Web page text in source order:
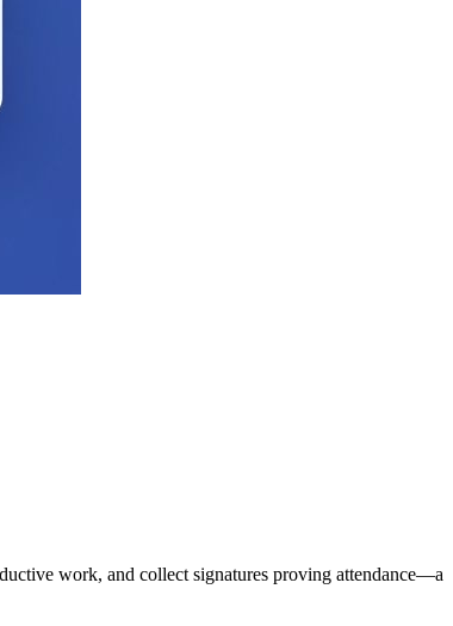
work, and collect signatures proving attendance—a